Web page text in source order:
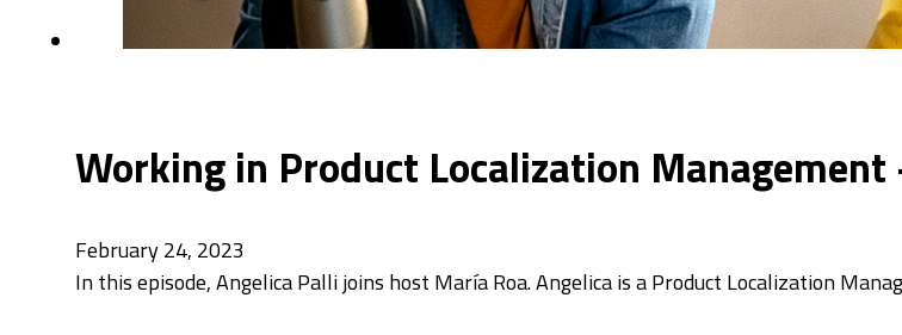
Working in Product Localization Management
February 24, 2023
In this episode, Angelica Palli joins host María Roa. Angelica is a Product Localization